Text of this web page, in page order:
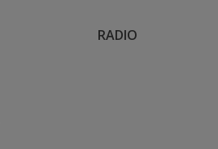
RADIO